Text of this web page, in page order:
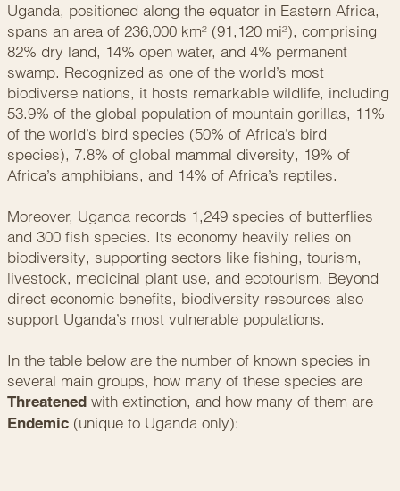
Uganda, positioned along the equator in Eastern Africa,
spans an area of 236,000 km² (91,120 mi²), comprising
82% dry land, 14% open water, and 4% permanent
swamp. Recognized as one of the world’s most
biodiverse nations, it hosts remarkable wildlife, including
53.9% of the global population of mountain gorillas, 11%
of the world’s bird species (50% of Africa’s bird
species), 7.8% of global mammal diversity, 19% of
Africa’s amphibians, and 14% of Africa’s reptiles.
Moreover, Uganda records 1,249 species of butterflies
and 300 fish species. Its economy heavily relies on
biodiversity, supporting sectors like fishing, tourism,
livestock, medicinal plant use, and ecotourism. Beyond
direct economic benefits, biodiversity resources also
support Uganda’s most vulnerable populations.
In the table below are the number of known species in
several main groups, how many of these species are
Threatened with extinction, and how many of them are
Endemic (unique to Uganda only):